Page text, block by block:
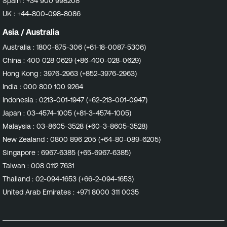
UK : +44-800-098-8086
Asia / Australia
Australia : 1800-875-306 (+61-18-0087-5306)
China : 400 028 0629 (+86-400-028-0629)
Hong Kong : 3976-2963 (+852-3976-2963)
India : 000 800 100 9264
Indonesia : 0213-001-1947 (+62-213-001-0947)
Japan : 03-4574-1005 (+81-3-4574-1005)
Malaysia : 03-8605-3528 (+60-3-8605-3528)
New Zealand : 0800 896 205 (+64-80-089-6205)
Singapore : 6967-6385 (+65-6967-6385)
Taiwan : 008 0112 7631
Thailand : 02-094-1653 (+66-2-094-1653)
United Arab Emirates : +971 8000 311 0035